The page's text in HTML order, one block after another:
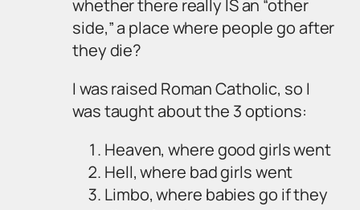
whether there really IS an “other
side,” a place where people go after
they die?
I was raised Roman Catholic, so I
was taught about the 3 options:
Heaven, where good girls went
Hell, where bad girls went
Limbo, where babies go if they